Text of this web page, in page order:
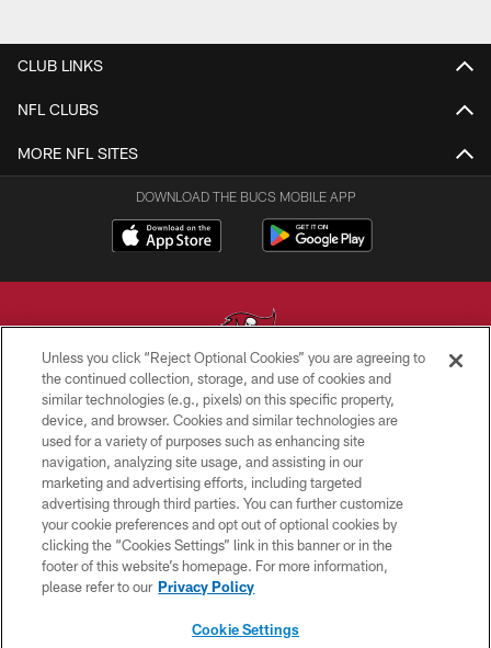
CLUB LINKS
NFL CLUBS
MORE NFL SITES
DOWNLOAD THE BUCS MOBILE APP
© TAMPA BAY BUCCANEERS. ALL RIGHTS RESERVED
PRIVACY POLICY
TERMS OF USE
ACCESSIBILITY
BIOMETRIC POLICY
SITE MAP
Unless you click “Reject Optional Cookies” you are agreeing to
the continued collection, storage, and use of cookies and
similar technologies (e.g., pixels) on this specific property,
device, and browser. Cookies and similar technologies are
used for a variety of purposes such as enhancing site
navigation, analyzing site usage, and assisting in our
marketing and advertising efforts, including targeted
advertising through third parties. You can further customize
your cookie preferences and opt out of optional cookies by
clicking the “Cookies Settings” link in this banner or in the
footer of this website’s homepage. For more information,
please refer to our Privacy Policy
Cookie Settings